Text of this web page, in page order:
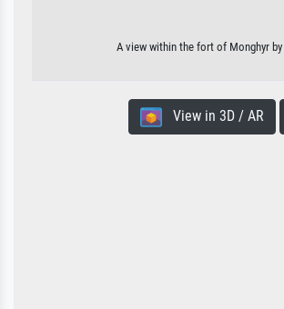
A view within the fort of Monghyr
View in 3D / AR